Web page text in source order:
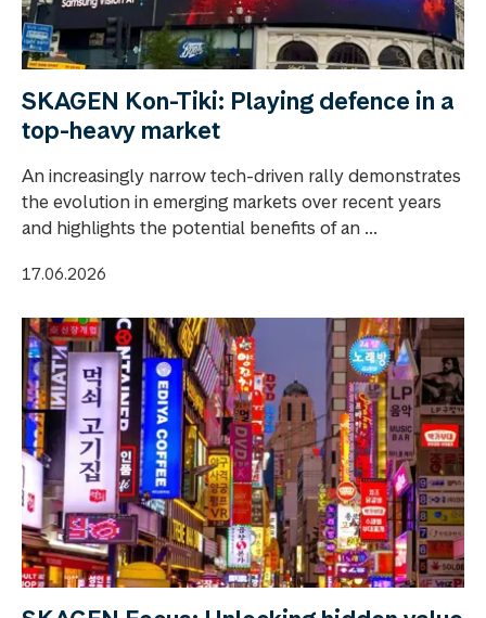
SKAGEN Kon-Tiki: Playing defence in a
top-heavy market
An increasingly narrow tech-driven rally demonstrates
the evolution in emerging markets over recent years
and highlights the potential benefits of an ...
17.06.2026